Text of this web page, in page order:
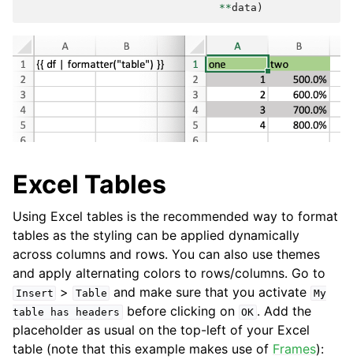
**data )
Excel Tables
Using Excel tables is the recommended way to format
tables as the styling can be applied dynamically
across columns and rows. You can also use themes
and apply alternating colors to rows/columns. Go to
Insert > Table and make sure that you activate My
table
has headers before clicking on OK . Add the
placeholder as usual on the top-left of your Excel
table (note that this example makes use of Frames):